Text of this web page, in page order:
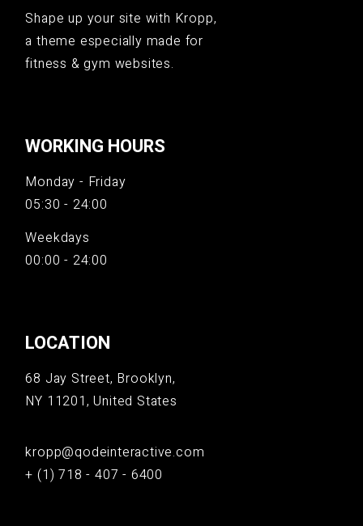
Shape up your site with Kropp,
a theme especially made for
fitness & gym websites.
WORKING HOURS
Monday - Friday
05:30 - 24:00
Weekdays
00:00 - 24:00
LOCATION
68 Jay Street, Brooklyn,
NY 11201, United States
kropp@qodeinteractive.com
+ (1) 718 - 407 - 6400